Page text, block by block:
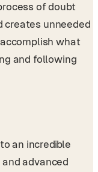
of doubt
creates unneeded
what
and following
an incredible
advanced